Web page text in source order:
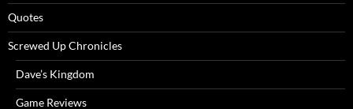
Quotes
Screwed Up Chronicles
Dave’s Kingdom
Game Reviews